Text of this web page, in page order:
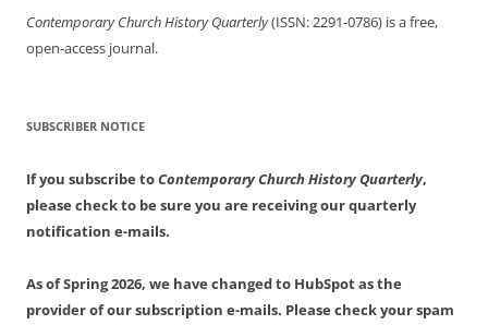
Contemporary Church History Quarterly(ISSN: 2291-0786) is a free,
open-access journal.
SUBSCRIBER NOTICE
If you subscribe toContemporary Church History Quarterly,
please check to be sure you are receiving our quarterly
notification e-mails.
As of Spring 2026, we have changed to HubSpot as the
provider of our subscription e-mails. Please check your spam